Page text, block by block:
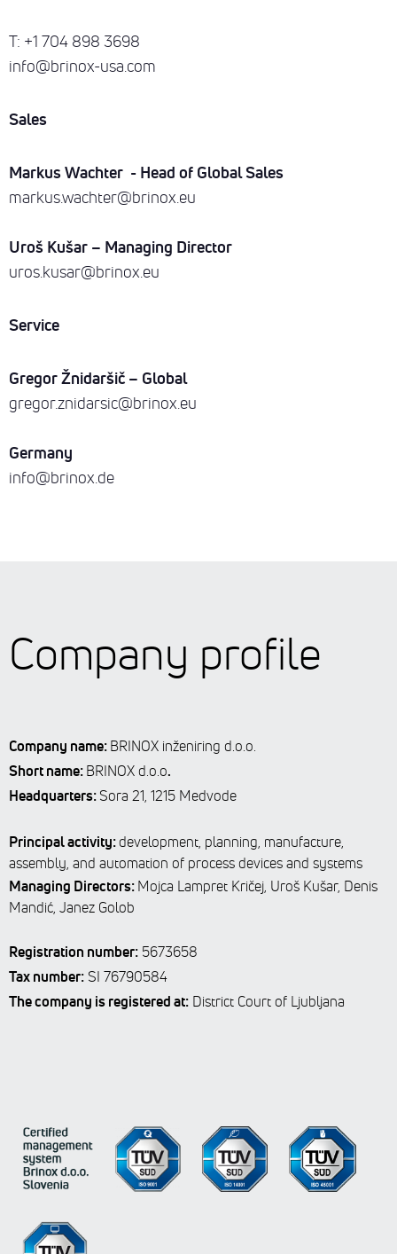
T: +1 704 898 3698
info@brinox-usa.com
Sales
Markus Wachter - Head of Global Sales
markus.wachter@brinox.eu
Uroš Kušar – Managing Director
uros.kusar@brinox.eu
Service
Gregor Žnidaršič – Global
gregor.znidarsic@brinox.eu
Germany
info@brinox.de
Company profile
Company name: BRINOX inženiring d.o.o.
Short name: BRINOX d.o.o.
Headquarters: Sora 21, 1215 Medvode
Principal activity:development, planning, manufacture,
assembly, and automation of process devices and systems
Managing Directors: Mojca Lampret Kričej, Uroš Kušar, Denis
Mandić, Janez Golob
Registration number: 5673658
Tax number: SI 76790584
The company is registered at: District Court of Ljubljana